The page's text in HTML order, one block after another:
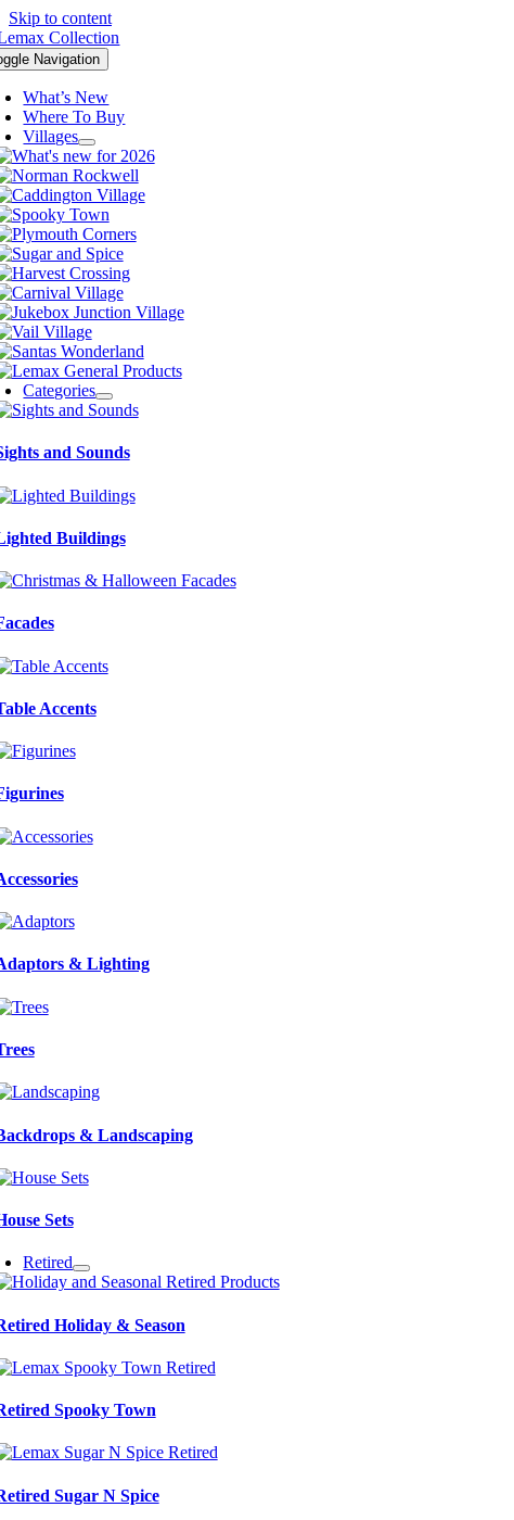
Skip to content
Navigation
What’s New
Where To Buy
Villages
Categories
and Sounds
Buildings
Accents
& Lighting
& Landscaping
Sets
Retired
Holiday & Season
Spooky Town
Sugar N Spice